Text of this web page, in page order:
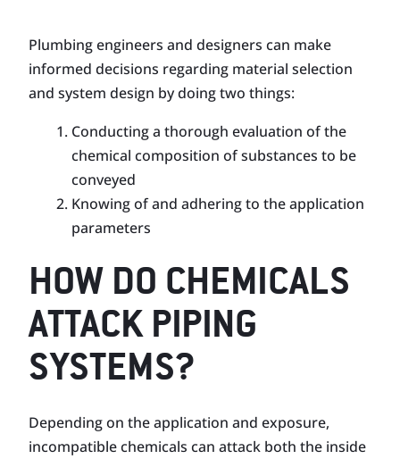
Plumbing engineers and designers can make
informed decisions regarding material selection
and system design by doing two things:
Conducting a thorough evaluation of the
chemical composition of substances to be
conveyed
Knowing of and adhering to the application
parameters
HOW DO CHEMICALS
ATTACK PIPING
SYSTEMS?
Depending on the application and exposure,
incompatible chemicals can attack both the inside